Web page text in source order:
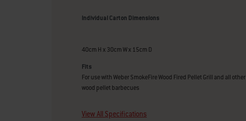
Individual Carton Dimensions
40cm H x 30cm W x 15cm D
Fits
For use with Weber SmokeFire Wood Fired Pellet Grill and all other
wood pellet barbecues
View All Specifications